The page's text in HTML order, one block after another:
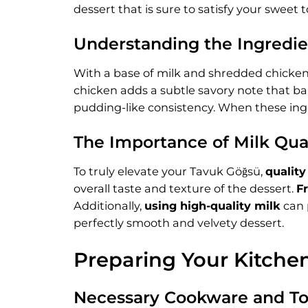
dessert that is sure to satisfy your sweet
Understanding the
With a base of milk and shredded
chicken adds a subtle savory note that
pudding-like consistency. When these
The Importance of Milk
To truly elevate your Tavuk Göğsü,quality
overall taste and texture of the dessert.
Additionally, using high-quality milk can
perfectly smooth and velvety dessert.
Preparing Your
Necessary Cookware and